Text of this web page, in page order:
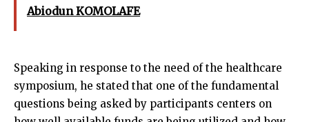
Abiodun KOMOLAFE
Speaking in response to the need of the healthcare
symposium, he stated that one of the fundamental
questions being asked by participants centers on